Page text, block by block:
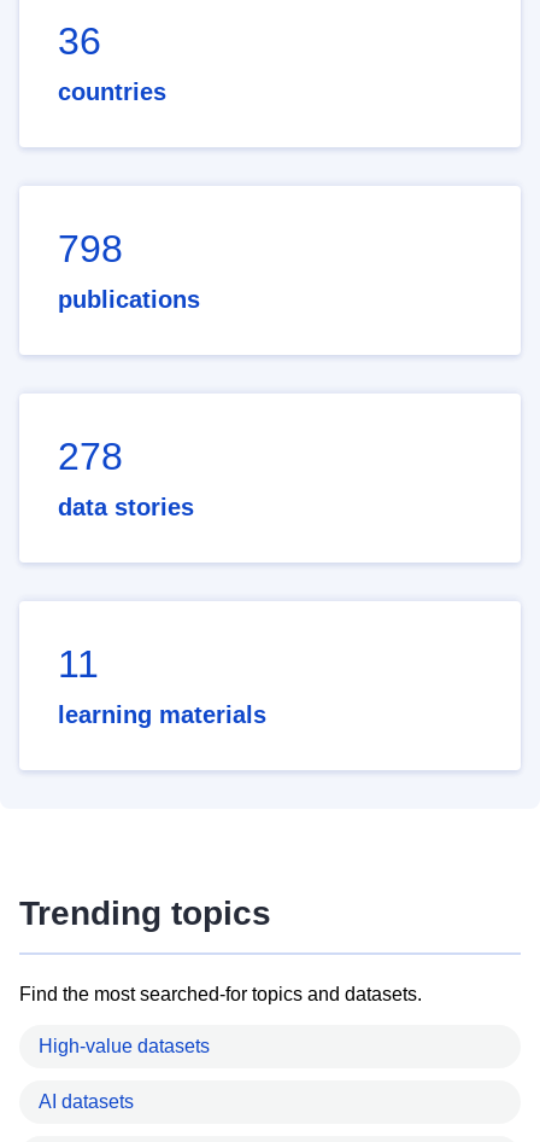
36
countries
798
publications
278
data stories
11
learning materials
Trending topics
Find the most searched-for topics and datasets.
High-value datasets
AI datasets